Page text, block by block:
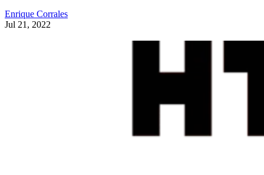
Enrique Corrales
Jul 21, 2022